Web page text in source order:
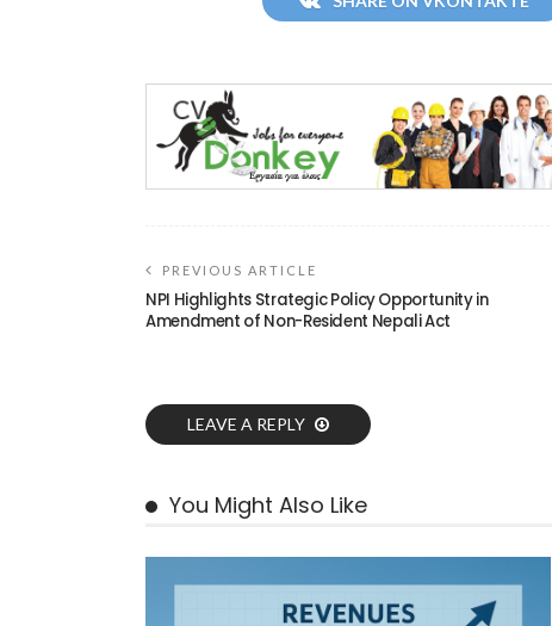
PREVIOUS ARTICLE
NPI Highlights Strategic Policy Opportunity in
Amendment of Non-Resident Nepali Act
LEAVE A REPLY
You Might Also Like